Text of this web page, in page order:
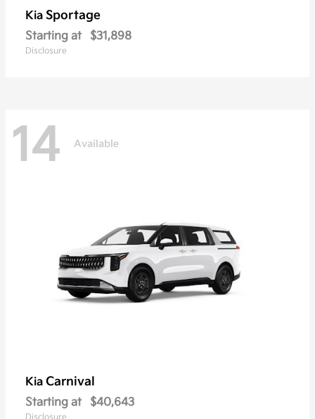
Kia Sportage
Starting at $31,898
Disclosure
14 Available
Kia Carnival
Starting at $40,643